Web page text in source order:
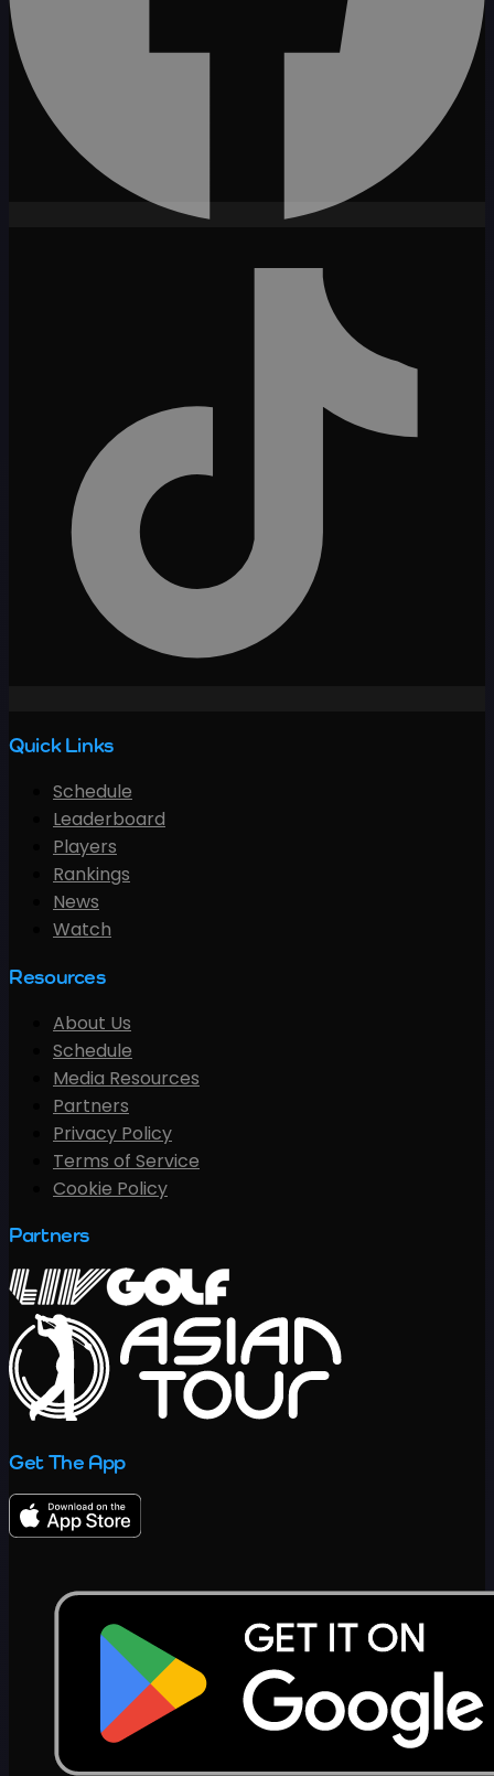
Quick Links
Schedule
Leaderboard
Players
Rankings
News
Watch
Resources
About Us
Schedule
Media Resources
Partners
Privacy Policy
Terms of Service
Cookie Policy
Partners
Get The App